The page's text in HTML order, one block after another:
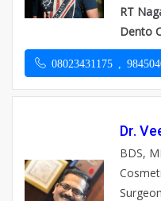
RT
Dento
08023431175 ,
Dr.
BDS,